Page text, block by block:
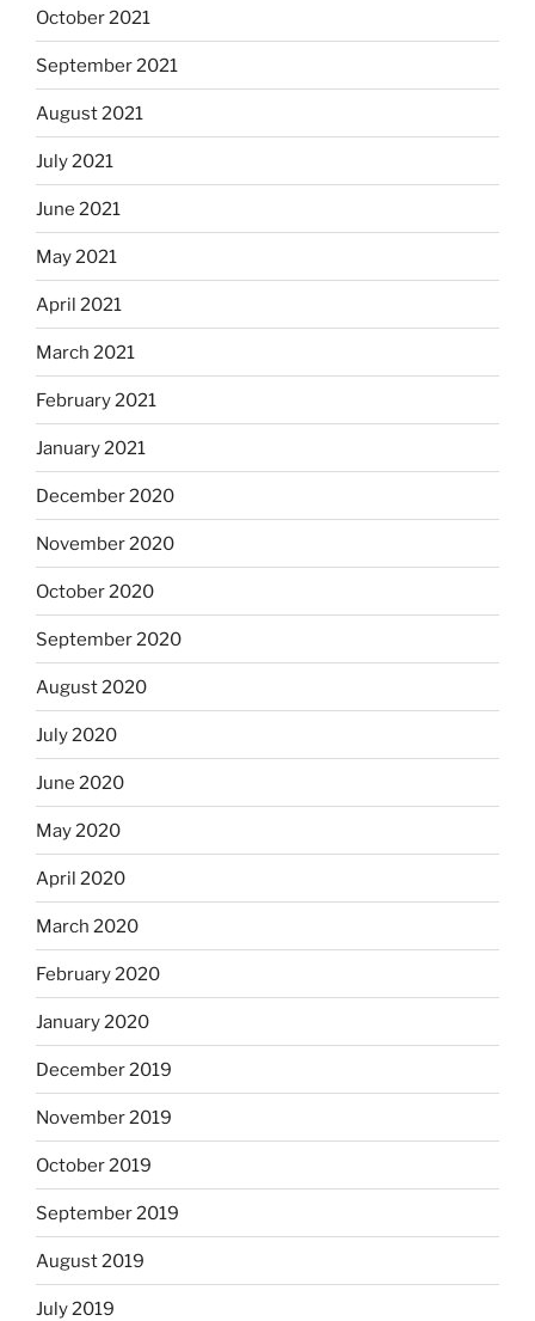
October 2021
September 2021
August 2021
July 2021
June 2021
May 2021
April 2021
March 2021
February 2021
January 2021
December 2020
November 2020
October 2020
September 2020
August 2020
July 2020
June 2020
May 2020
April 2020
March 2020
February 2020
January 2020
December 2019
November 2019
October 2019
September 2019
August 2019
July 2019